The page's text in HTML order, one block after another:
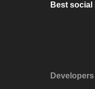
Best
Developers